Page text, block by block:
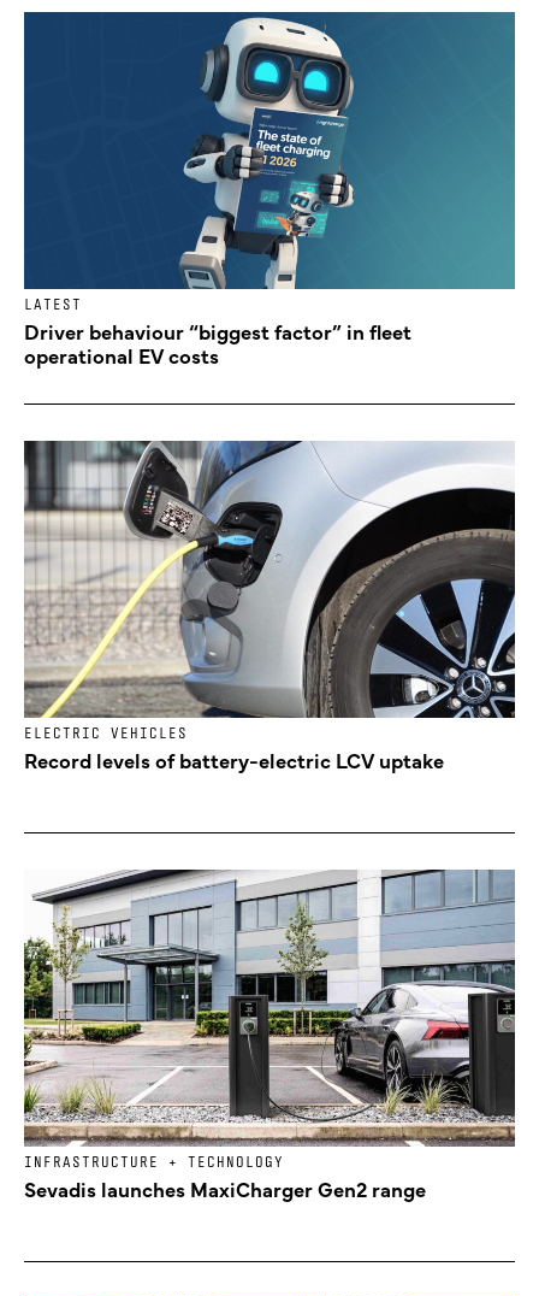
LATEST
Driver behaviour “biggest factor” in fleet
operational EV costs
ELECTRIC VEHICLES
Record levels of battery-electric LCV uptake
INFRASTRUCTURE + TECHNOLOGY
Sevadis launches MaxiCharger Gen2 range